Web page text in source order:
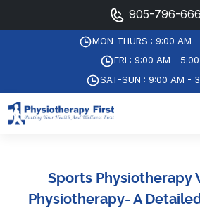
905-796-
MON-THURS : 9:00 AM
FRI : 9:00 AM -
SAT-SUN : 9:00 AM -
Sports Physiotherapy
Physiotherapy- A